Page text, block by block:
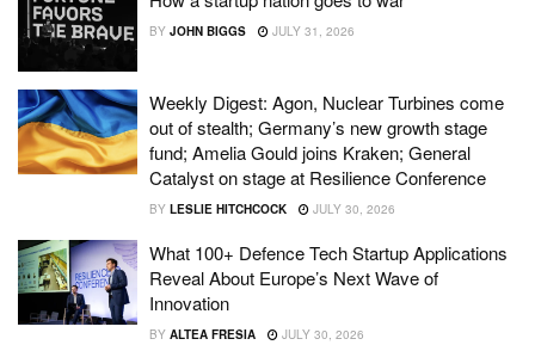
BY JOHN BIGGS JULY 31, 2026
Weekly Digest: Agon, Nuclear Turbines come
out of stealth; Germany’s new growth stage
fund; Amelia Gould joins Kraken; General
Catalyst on stage at Resilience Conference
BY LESLIE HITCHCOCK JULY 30, 2026
What 100+ Defence Tech Startup Applications
Reveal About Europe’s Next Wave of
Innovation
BY ALTEA FRESIA JULY 30, 2026